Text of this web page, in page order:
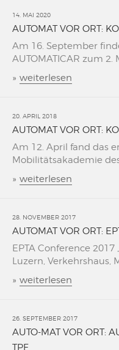
14. MAI 2020
AUTOMAT VOR ORT:
Am 16. September
AUTOMATICAR zum 2.
» weiterlesen
20. APRIL 2018
AUTOMAT VOR ORT:
Am 12. April fand das
Mobilitätsakademie
» weiterlesen
28. NOVEMBER 2017
AUTOMAT VOR ORT:
EPTA Conference
Luzern, Verkehrshaus,
» weiterlesen
26. SEPTEMBER 2017
AUTO-MAT VOR ORT:
TPF